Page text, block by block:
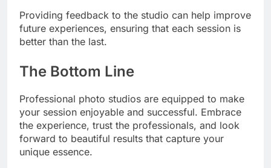
Providing feedback to the studio can help improve
future experiences, ensuring that each session is
better than the last.
The Bottom Line
Professional photo studios are equipped to make
your session enjoyable and successful. Embrace
the experience, trust the professionals, and look
forward to beautiful results that capture your
unique essence.